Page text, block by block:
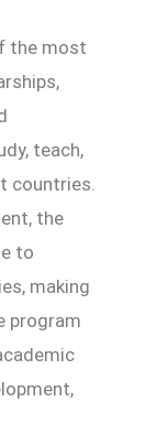
the most
teach,
countries.
the
to
making
program